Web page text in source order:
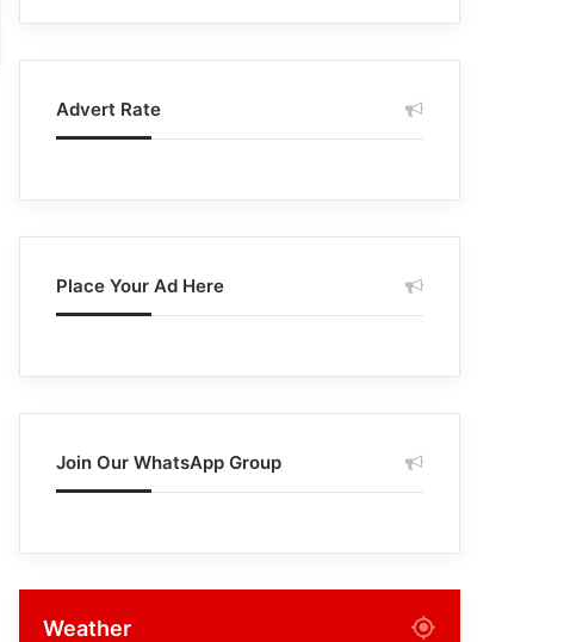
Advert Rate
Place Your Ad Here
Join Our WhatsApp Group
Weather